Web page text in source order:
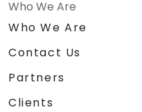
Who We Are
Who We Are
Contact Us
Partners
Clients